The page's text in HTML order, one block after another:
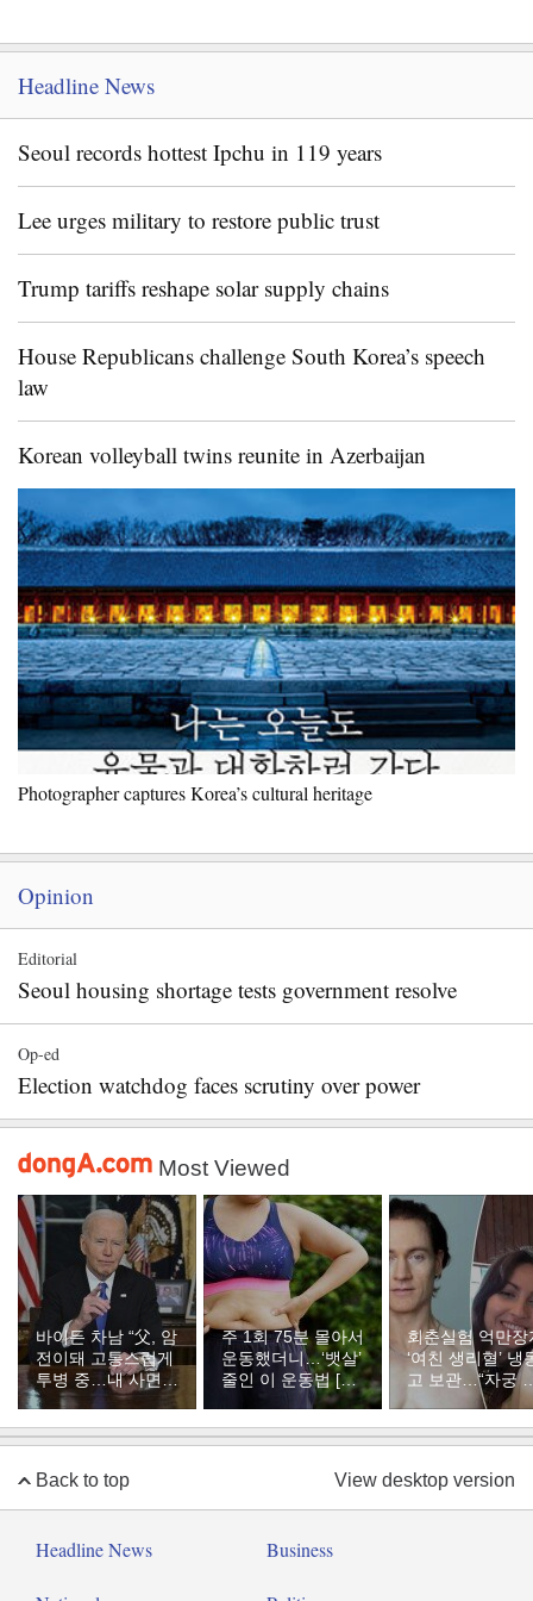
Headline News
Seoul records hottest Ipchu in 119 years
Lee urges military to restore public trust
Trump tariffs reshape solar supply chains
House Republicans challenge South Korea’s speech
law
Korean volleyball twins reunite in Azerbaijan
Photographer captures Korea’s cultural heritage
Opinion
Editorial
Seoul housing shortage tests government resolve
Op-ed
Election watchdog faces scrutiny over power
Most Viewed
바이든 차남 “父, 암
전이돼 고통스럽게
투병 중…내 사면은
불공정했다”
주 1회 75분 몰아서
운동했더니…‘뱃살’
줄인 이 운동법 [바
회춘실험 억만장
‘여친 생리혈’ 냉
고 보관…“자궁
부 궁금해”
Back to top View desktop version
Headline News Business